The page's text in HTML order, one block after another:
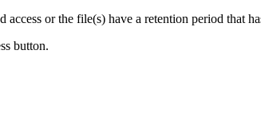
or the file(s) have a retention period that
button.